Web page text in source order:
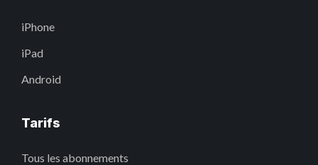
iPhone
iPad
Android
Tarifs
Tous les abonnements